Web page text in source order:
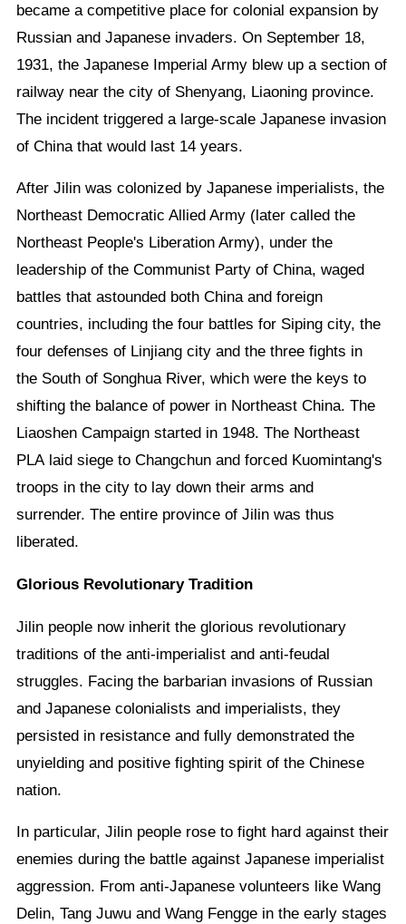
became a competitive place for colonial expansion by
Russian and Japanese invaders. On September 18,
1931, the Japanese Imperial Army blew up a section of
railway near the city of Shenyang, Liaoning province.
The incident triggered a large-scale Japanese invasion
of China that would last 14 years.
After Jilin was colonized by Japanese imperialists, the
Northeast Democratic Allied Army (later called the
Northeast People's Liberation Army), under the
leadership of the Communist Party of China, waged
battles that astounded both China and foreign
countries, including the four battles for Siping city, the
four defenses of Linjiang city and the three fights in
the South of Songhua River, which were the keys to
shifting the balance of power in Northeast China. The
Liaoshen Campaign started in 1948. The Northeast
PLA laid siege to Changchun and forced Kuomintang's
troops in the city to lay down their arms and
surrender. The entire province of Jilin was thus
liberated.
Glorious Revolutionary Tradition
Jilin people now inherit the glorious revolutionary
traditions of the anti-imperialist and anti-feudal
struggles. Facing the barbarian invasions of Russian
and Japanese colonialists and imperialists, they
persisted in resistance and fully demonstrated the
unyielding and positive fighting spirit of the Chinese
nation.
In particular, Jilin people rose to fight hard against their
enemies during the battle against Japanese imperialist
aggression. From anti-Japanese volunteers like Wang
Delin, Tang Juwu and Wang Fengge in the early stages